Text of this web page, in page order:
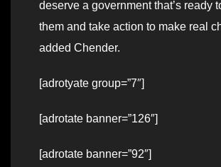
deserve a government that’s ready
them and take action to make real
added Chender.
[adrotyate group=”7″]
[adrotate banner=”126″]
[adrotate banner=”92″]